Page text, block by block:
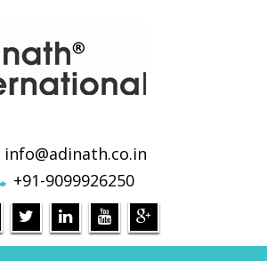
info@adinath.co.in
+91-9099926250